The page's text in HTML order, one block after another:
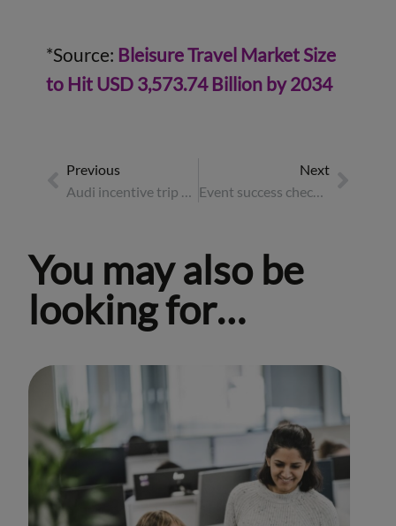
*Source: Bleisure Travel Market Size
to Hit USD 3,573.74 Billion by 2034
Previous
Next
Event success checklist: how to make corporate events drive business growth
You may also be
looking for…